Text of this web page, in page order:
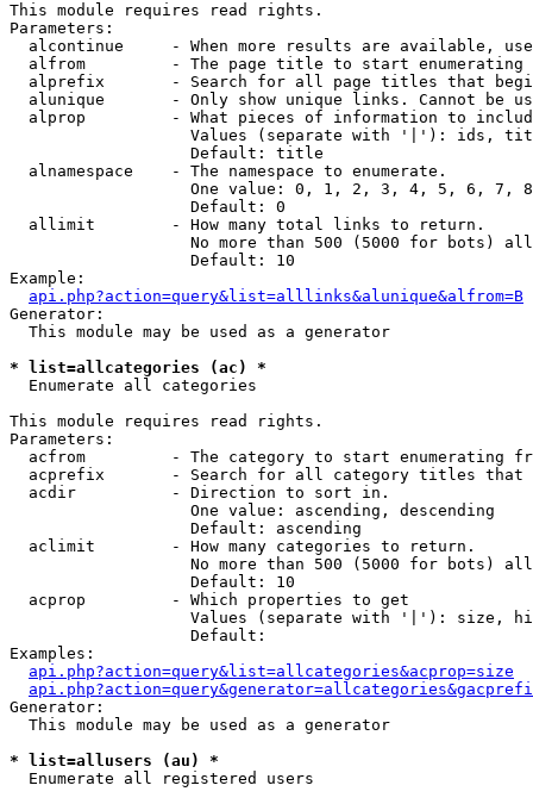
This module requires read rights.
Parameters:
alcontinue     - When more results are available,
alfrom         - The page title to start enumerating
alprefix       - Search for all page titles that
alunique       - Only show unique links. Cannot be
alprop         - What pieces of information to
Values (separate with '|'): ids,
                   Default: title
  alnamespace    - The namespace to enumerate.
One value: 0, 1, 2, 3, 4, 5, 6, 7,
                   Default: 0
  allimit        - How many total links to return.
No more than 500 (5000 for bots)
                   Default: 10
Example:
api.php?action=query&list=alllinks&alunique&alfrom=B
Generator:
  This module may be used as a generator
* list=allcategories (ac) *
Enumerate all categories
This module requires read rights.
Parameters:
acfrom         - The category to start enumerating
acprefix       - Search for all category titles that
  acdir          - Direction to sort in.
                   One value: ascending, descending
                   Default: ascending
  aclimit        - How many categories to return.
No more than 500 (5000 for bots)
                   Default: 10
  acprop         - Which properties to get
Values (separate with '|'): size,
                   Default:
Examples:
api.php?action=query&list=allcategories&acprop=size
Generator:
  This module may be used as a generator
* list=allusers (au) *
Enumerate all registered users